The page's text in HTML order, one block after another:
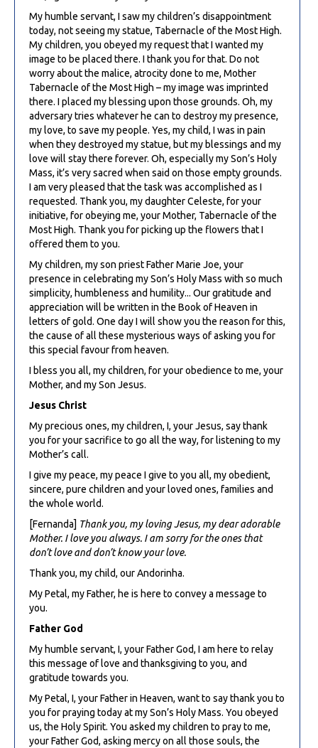
My humble servant, I saw my children’s disappointment
today, not seeing my statue, Tabernacle of the Most High.
My children, you obeyed my request that I wanted my
image to be placed there. I thank you for that. Do not
worry about the malice, atrocity done to me, Mother
Tabernacle of the Most High – my image was imprinted
there. I placed my blessing upon those grounds. Oh, my
adversary tries whatever he can to destroy my presence,
my love, to save my people. Yes, my child, I was in pain
when they destroyed my statue, but my blessings and my
love will stay there forever. Oh, especially my Son’s Holy
Mass, it’s very sacred when said on those empty grounds.
I am very pleased that the task was accomplished as I
requested. Thank you, my daughter Celeste, for your
initiative, for obeying me, your Mother, Tabernacle of the
Most High. Thank you for picking up the flowers that I
offered them to you.
My children, my son priest Father Marie Joe, your
presence in celebrating my Son’s Holy Mass with so much
simplicity, humbleness and humility... Our gratitude and
appreciation will be written in the Book of Heaven in
letters of gold. One day I will show you the reason for this,
the cause of all these mysterious ways of asking you for
this special favour from heaven.
I bless you all, my children, for your obedience to me, your
Mother, and my Son Jesus.
Jesus Christ
My precious ones, my children, I, your Jesus, say thank
you for your sacrifice to go all the way, for listening to my
Mother’s call.
I give my peace, my peace I give to you all, my obedient,
sincere, pure children and your loved ones, families and
the whole world.
[Fernanda] Thank you, my loving Jesus, my dear adorable
Mother. I love you always. I am sorry for the ones that
don’t love and don’t know your love.
Thank you, my child, our Andorinha.
My Petal, my Father, he is here to convey a message to
you.
Father God
My humble servant, I, your Father God, I am here to relay
this message of love and thanksgiving to you, and
gratitude towards you.
My Petal, I, your Father in Heaven, want to say thank you to
you for praying today at my Son’s Holy Mass. You obeyed
us, the Holy Spirit. You asked my children to pray to me,
your Father God, asking mercy on all those souls, the